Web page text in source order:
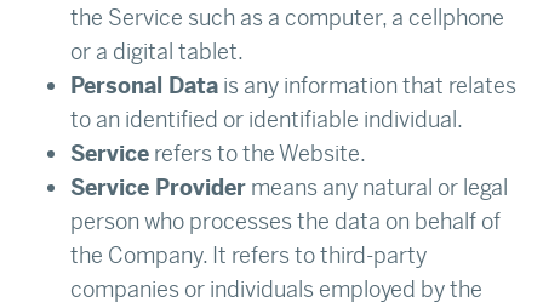
the Service such as a computer, a cellphone
or a digital tablet.
Personal Datais any information that relates
to an identified or identifiable individual.
Servicerefers to the Website.
Service Providermeans any natural or legal
person who processes the data on behalf of
the Company. It refers to third-party
companies or individuals employed by the